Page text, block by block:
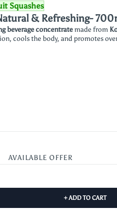
Squashes
& Refreshing-
beverage concentratemade from
cools the body, and promotes
AVAILABLE OFFER
+ ADD TO CART